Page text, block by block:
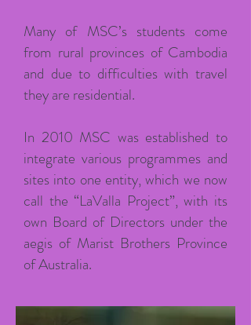
Many of MSC’s students come
from rural provinces of Cambodia
and due to difficulties with travel
they are residential.
In 2010 MSC was established to
integrate various programmes and
sites into one entity, which we now
call the “LaValla Project”, with its
own Board of Directors under the
aegis of Marist Brothers Province
of Australia.